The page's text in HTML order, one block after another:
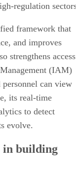
regulation
framework that
and improves
strengthens access
(IAM)
can view
its real-time
to detect
evolve.
in building